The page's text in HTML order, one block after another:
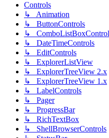
Controls
↳ Animation
↳ ButtonControls
↳
↳ DateTimeControls
↳ EditControls
↳ ExplorerListView
↳ ExplorerTreeView 2.x
↳ ExplorerTreeView 1.x
↳ LabelControls
↳ Pager
↳ ProgressBar
↳ RichTextBox
↳ ShellBrowserControls